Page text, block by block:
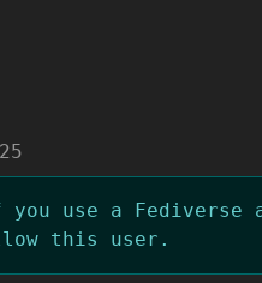
use a
this user.